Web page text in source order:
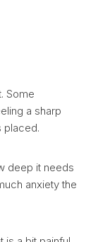
Some
a sharp
placed.
deep it needs
anxiety the